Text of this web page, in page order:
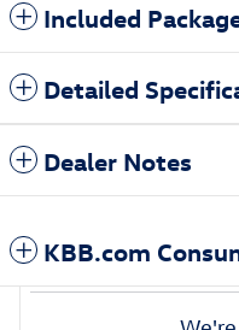
Included
Detailed
Dealer Notes
KBB.com